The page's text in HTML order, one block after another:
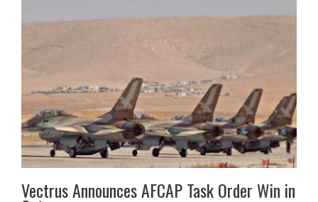
Vectrus Announces AFCAP Task Order Win in